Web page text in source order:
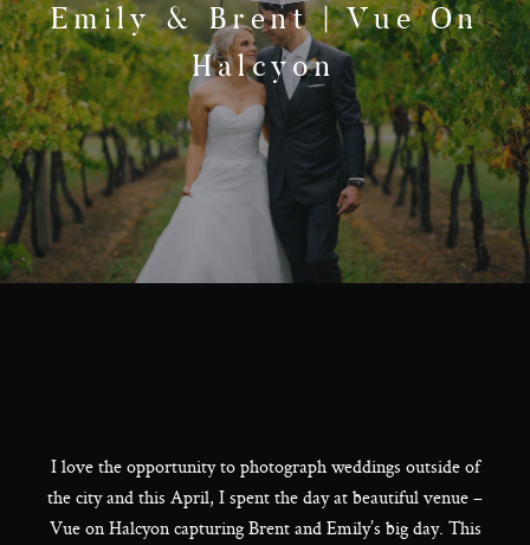
Emily & Brent | Vue On
Halcyon
I love the opportunity to photograph weddings outside of
the city and this April, I spent the day at beautiful venue –
Vue on Halcyon capturing Brent and Emily’s big day. This
F.A.Q
Get In Touch
Melbourne - Australia